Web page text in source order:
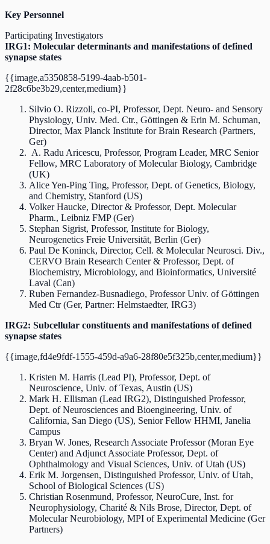
Key Personnel
Participating Investigators
IRG1: Molecular determinants and manifestations of defined
synapse states
{{image,a5350858-5199-4aab-b501-
2f28c6be3b29,center,medium}}
Silvio O. Rizzoli, co-PI, Professor, Dept. Neuro- and Sensory
Physiology, Univ. Med. Ctr., Göttingen & Erin M. Schuman,
Director, Max Planck Institute for Brain Research (Partners,
Ger)
A. Radu Aricescu, Professor, Program Leader, MRC Senior
Fellow, MRC Laboratory of Molecular Biology, Cambridge
(UK)
Alice Yen-Ping Ting, Professor, Dept. of Genetics, Biology,
and Chemistry, Stanford (US)
Volker Haucke, Director & Professor, Dept. Molecular
Pharm., Leibniz FMP (Ger)
Stephan Sigrist, Professor, Institute for Biology,
Neurogenetics Freie Universität, Berlin (Ger)
Paul De Koninck, Director, Cell. & Molecular Neurosci. Div.,
CERVO Brain Research Center & Professor, Dept. of
Biochemistry, Microbiology, and Bioinformatics, Université
Laval (Can)
Ruben Fernandez-Busnadiego, Professor Univ. of Göttingen
Med Ctr (Ger, Partner: Helmstaedter, IRG3)
IRG2: Subcellular constituents and manifestations of defined
synapse states
{{image,fd4e9fdf-1555-459d-a9a6-28f80e5f325b,center,medium}}
Kristen M. Harris (Lead PI), Professor, Dept. of
Neuroscience, Univ. of Texas, Austin (US)
Mark H. Ellisman (Lead IRG2), Distinguished Professor,
Dept. of Neurosciences and Bioengineering, Univ. of
California, San Diego (US), Senior Fellow HHMI, Janelia
Campus
Bryan W. Jones, Research Associate Professor (Moran Eye
Center) and Adjunct Associate Professor, Dept. of
Ophthalmology and Visual Sciences, Univ. of Utah (US)
Erik M. Jorgensen, Distinguished Professor, Univ. of Utah,
School of Biological Sciences (US)
Christian Rosenmund, Professor, NeuroCure, Inst. for
Neurophysiology, Charité & Nils Brose, Director, Dept. of
Molecular Neurobiology, MPI of Experimental Medicine (Ger
Partners)